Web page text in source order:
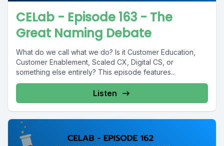
CELab - Episode 163 - The
Great Naming Debate
What do we call what we do? Is it Customer Education,
Customer Enablement, Scaled CX, Digital CS, or
something else entirely? This episode features...
Listen